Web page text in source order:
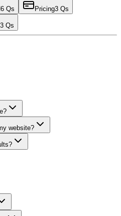
6 Qs Pricing3 Qs
3 Qs
website?